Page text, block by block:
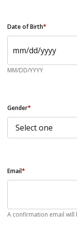
Date of Birth*
MM/DD/YYYY
Gender*
Email*
A confirmation email